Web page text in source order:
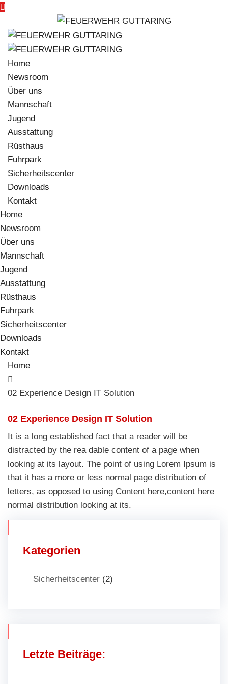
Home
Newsroom
Über uns
Mannschaft
Jugend
Ausstattung
Rüsthaus
Fuhrpark
Sicherheitscenter
Downloads
Kontakt
Home
Newsroom
Über uns
Mannschaft
Jugend
Ausstattung
Rüsthaus
Fuhrpark
Sicherheitscenter
Downloads
Kontakt
Home
02 Experience Design IT Solution
02 Experience Design IT Solution
It is a long established fact that a reader will be
distracted by the rea dable content of a page when
looking at its layout. The point of using Lorem Ipsum is
that it has a more or less normal page distribution of
letters, as opposed to using Content here,content here
normal distribution looking at its.
Kategorien
Sicherheitscenter (2)
Letzte Beiträge: